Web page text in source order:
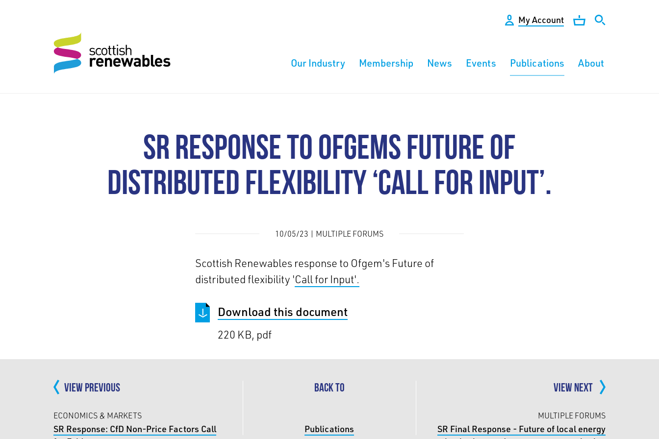
My Account
Our Industry Membership News Events Publications About
SR RESPONSE TO OFGEMS FUTURE OF
DISTRIBUTED FLEXIBILITY ‘CALL FOR INPUT’.
10/05/23 | MULTIPLE FORUMS
Scottish Renewables response to Ofgem's Future of
distributed flexibility 'Call for Input'.
Download this document
220 KB, pdf
VIEW NEXT
MULTIPLE FORUMS
SR Final Response - Future of local energy
VIEW PREVIOUS
ECONOMICS & MARKETS
SR Response: CfD Non-Price Factors Call
BACK TO
Publications